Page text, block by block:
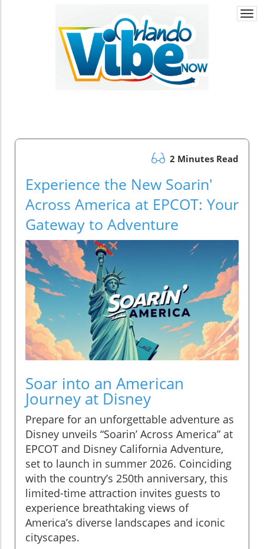
2 Minutes Read
Experience the New Soarin'
Across America at EPCOT: Your
Gateway to Adventure
Soar into an American
Journey at Disney
Prepare for an unforgettable adventure as
Disney unveils “Soarin’ Across America” at
EPCOT and Disney California Adventure,
set to launch in summer 2026. Coinciding
with the country’s 250th anniversary, this
limited-time attraction invites guests to
experience breathtaking views of
America’s diverse landscapes and iconic
cityscapes.